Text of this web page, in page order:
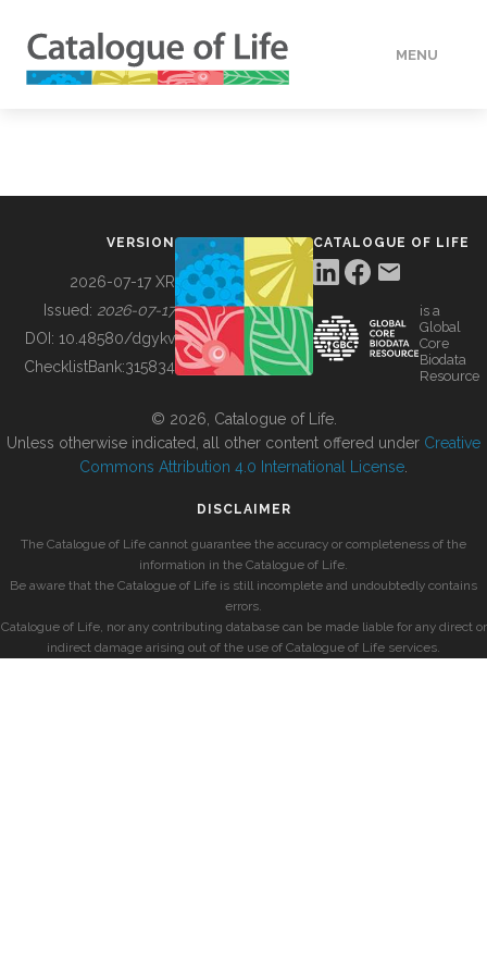
MENU
BUILDING COL
VERSION
2026-07-17 XR
Issued: 2026-07-17
DOI: 10.48580/dgykv
ChecklistBank:315834
CATALOGUE OF LIFE
is a
Global
Core
Biodata
Resource
© 2026, Catalogue of Life.
Unless otherwise indicated, all other content offered under Creative
Commons Attribution 4.0 International License
DISCLAIMER
The Catalogue of Life cannot guarantee the accuracy or completeness of the
information in the Catalogue of Life.
Be aware that the Catalogue of Life is still incomplete and undoubtedly contains
errors.
Catalogue of Life, nor any contributing database can be made liable for any direct or
indirect damage arising out of the use of Catalogue of Life services.